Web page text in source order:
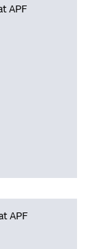
APF
APF